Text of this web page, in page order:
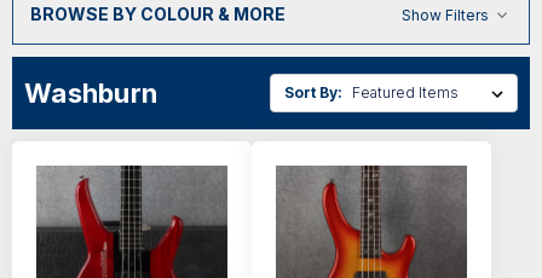
BROWSE BY COLOUR & MORE Show Filters
Washburn Sort By: